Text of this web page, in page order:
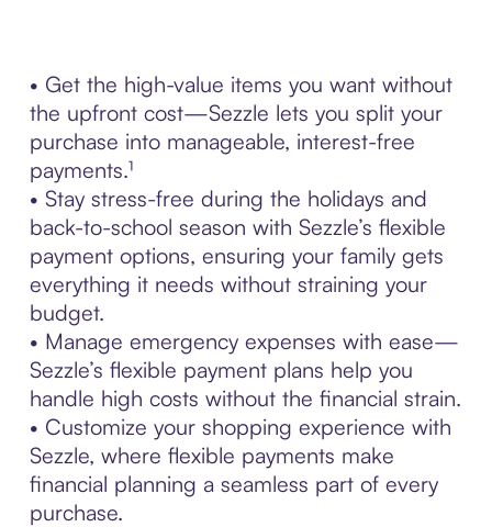
• Get the high-value items you want without
the upfront cost—Sezzle lets you split your
purchase into manageable, interest-free
payments.¹
• Stay stress-free during the holidays and
back-to-school season with Sezzle’s flexible
payment options, ensuring your family gets
everything it needs without straining your
budget.
• Manage emergency expenses with ease—
Sezzle’s flexible payment plans help you
handle high costs without the financial strain.
• Customize your shopping experience with
Sezzle, where flexible payments make
financial planning a seamless part of every
purchase.